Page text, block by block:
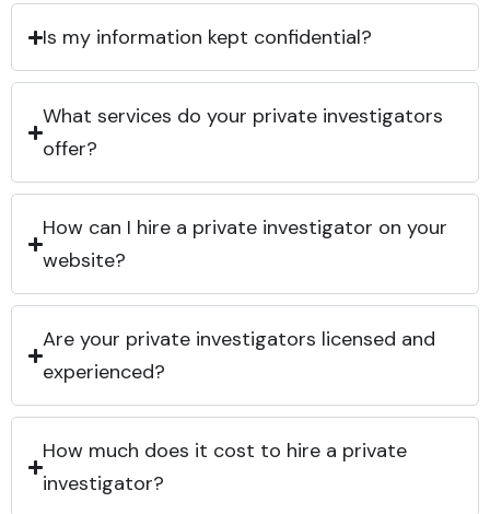
Is my information kept confidential?
What services do your private investigators
offer?
How can I hire a private investigator on your
website?
Are your private investigators licensed and
experienced?
How much does it cost to hire a private
investigator?